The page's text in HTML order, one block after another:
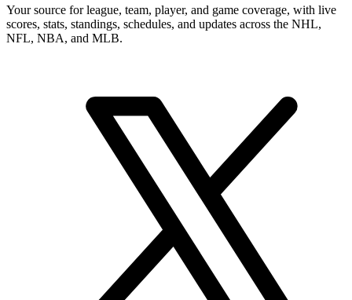
Your source for league, team, player, and game coverage, with live
scores, stats, standings, schedules, and updates across the NHL,
NFL, NBA, and MLB.